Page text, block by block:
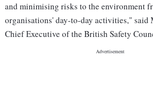
and minimising risks to the environment
organisations' day-to-day activities," said
Chief Executive of the British Safety